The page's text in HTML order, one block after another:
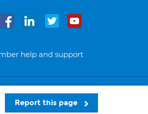
Report this page
help and support
notices © Bupa 2026